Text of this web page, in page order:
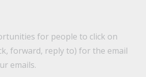
for people to click on
forward, reply to) for the email
emails.